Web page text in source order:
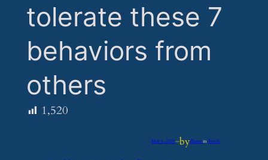
tolerate these 7
behaviors from
others
1,520
Mar 4, 2025—byiflumeinFeeds